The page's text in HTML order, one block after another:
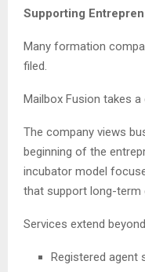
Supporting
Many formation
filed.
Mailbox Fusion takes
The company views
beginning of the
incubator model
that support long-term
Services extend
Registered agent